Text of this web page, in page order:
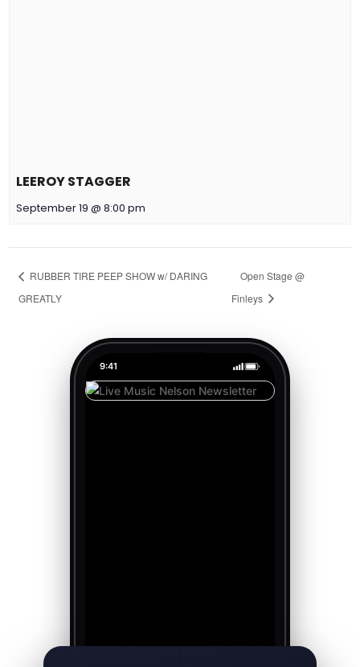
LEEROY STAGGER
September 19 @ 8:00 pm
RUBBER TIRE PEEP SHOW w/ DARING
GREATLY
Open Stage @
Finleys
9:41